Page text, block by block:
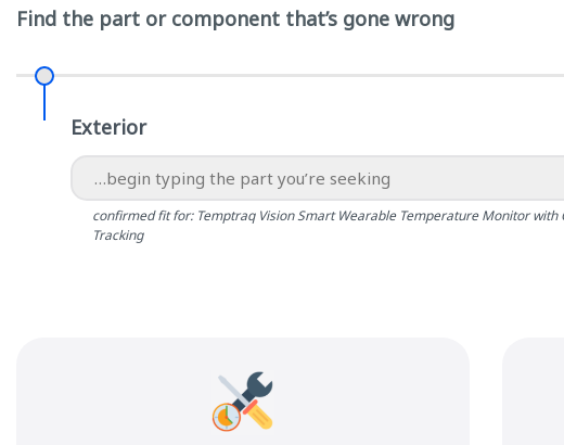
Find the part or component that’s gone wrong
Exterior
confirmed fit for: Temptraq Vision Smart Wearable Temperature Monitor with
Tracking